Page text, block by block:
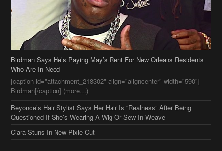
Birdman Says He’s Paying May’s Rent For New Orleans Residents
Who Are In Need
[caption id="attachment_218302" align="aligncenter" width="590"]
Birdman[/caption] (more…)
Questioned If She’s Wearing A Wig Or Sew-In Weave
Ciara Stuns In New Pixie Cut
Stylin On You Hoes